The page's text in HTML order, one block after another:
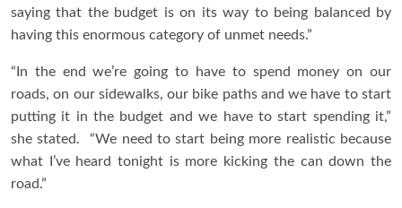
saying that the budget is on its way to being balanced by
having this enormous category of unmet needs.”
“In the end we’re going to have to spend money on our
roads, on our sidewalks, our bike paths and we have to start
putting it in the budget and we have to start spending it,”
she stated. “We need to start being more realistic because
what I’ve heard tonight is more kicking the can down the
road.”